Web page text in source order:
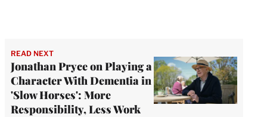
READ NEXT
Jonathan Pryce on Playing a
Character With Dementia in
'Slow Horses': More
Responsibility, Less Work